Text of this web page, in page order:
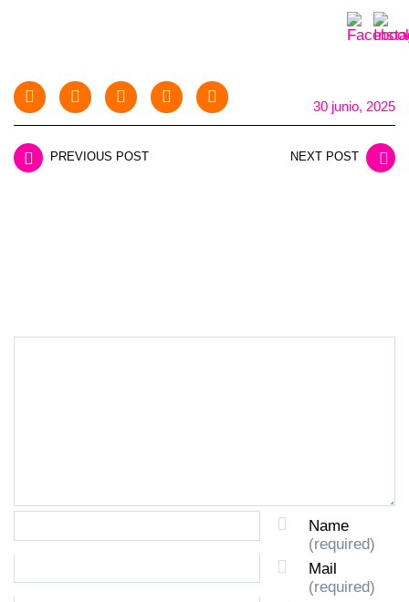
30 junio, 2025
PREVIOUS POST NEXT POST
Name
(required)
Mail
(required)